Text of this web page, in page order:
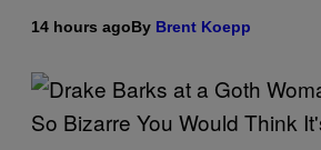
14 hours agoBy Brent Koepp